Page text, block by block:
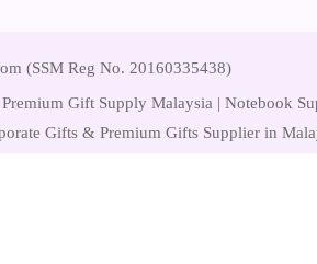
(SSM Reg No. 20160335438)
Gift Supply Malaysia | Notebook
Gifts & Premium Gifts Supplier in